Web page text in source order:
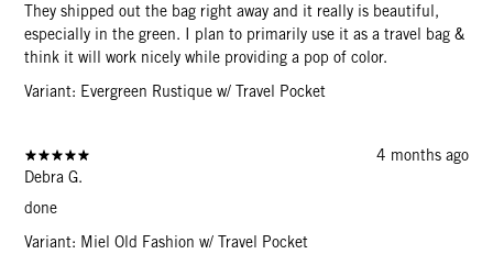
They shipped out the bag right away and it really is beautiful,
especially in the green. I plan to primarily use it as a travel bag &
think it will work nicely while providing a pop of color.
Variant: Evergreen Rustique w/ Travel Pocket
4 months ago
Debra G.
done
Variant: Miel Old Fashion w/ Travel Pocket